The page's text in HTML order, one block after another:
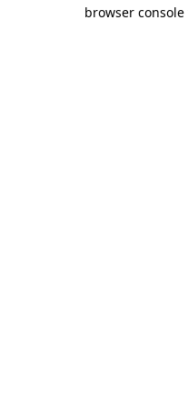
browser